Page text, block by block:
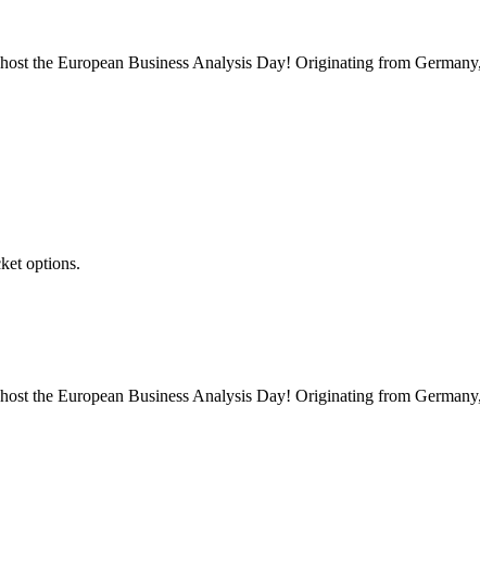
the European Business Analysis Day! Originating from
options.
the European Business Analysis Day! Originating from